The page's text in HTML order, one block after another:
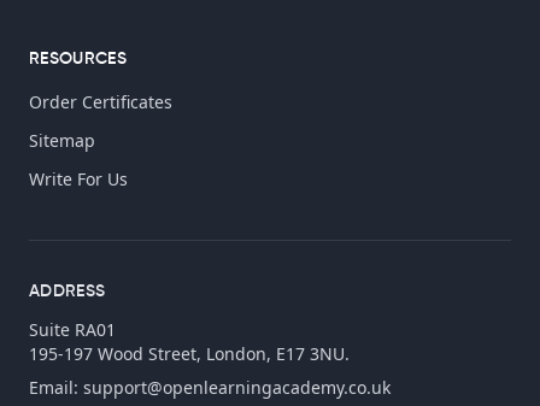
RESOURCES
Order Certificates
Sitemap
Write For Us
ADDRESS
Suite RA01
195-197 Wood Street, London, E17 3NU.
Email: support@openlearningacademy.co.uk